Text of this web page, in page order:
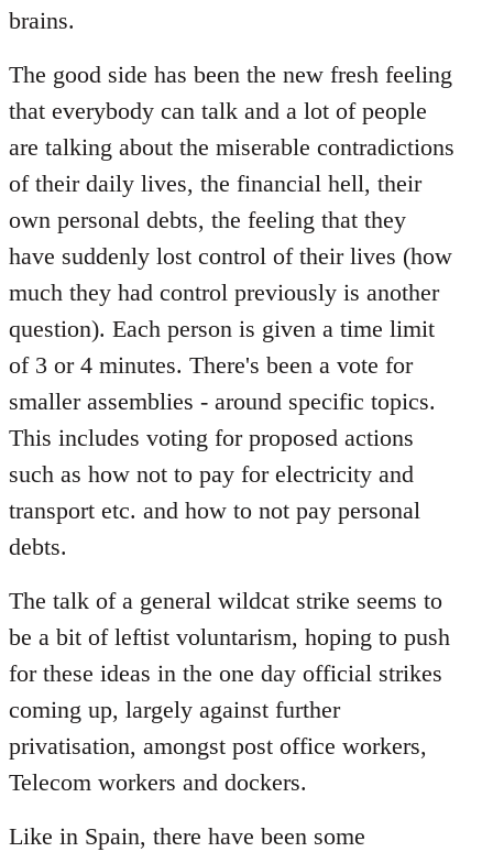
brains.
The good side has been the new fresh feeling
that everybody can talk and a lot of people
are talking about the miserable contradictions
of their daily lives, the financial hell, their
own personal debts, the feeling that they
have suddenly lost control of their lives (how
much they had control previously is another
question). Each person is given a time limit
of 3 or 4 minutes. There's been a vote for
smaller assemblies - around specific topics.
This includes voting for proposed actions
such as how not to pay for electricity and
transport etc. and how to not pay personal
debts.
The talk of a general wildcat strike seems to
be a bit of leftist voluntarism, hoping to push
for these ideas in the one day official strikes
coming up, largely against further
privatisation, amongst post office workers,
Telecom workers and dockers.
Like in Spain, there have been some